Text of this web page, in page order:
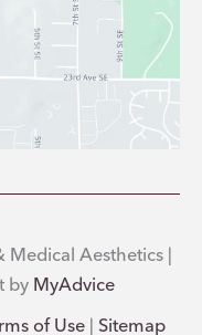
Aesthetics |
by MyAdvice
of Use| Sitemap